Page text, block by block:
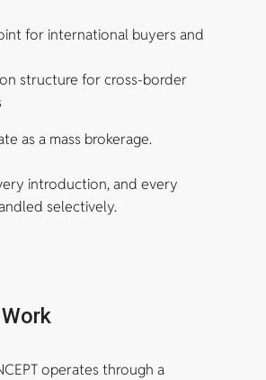
for international buyers and
structure for cross-border
as a mass brokerage.
introduction, and every
selectively.
operates through a